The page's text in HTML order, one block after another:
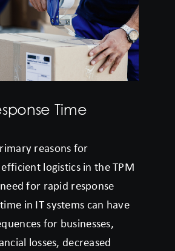
Time
reasons for
logistics in the TPM
for rapid response
in IT systems can have
for businesses,
losses, decreased